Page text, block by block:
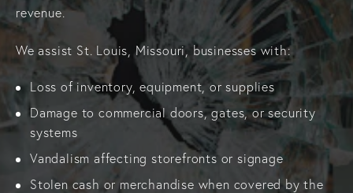
revenue.
We assist St. Louis, Missouri, businesses with:
Loss of inventory, equipment, or supplies
Damage to commercial doors, gates, or security
systems
Vandalism affecting storefronts or signage
Stolen cash or merchandise when covered by the